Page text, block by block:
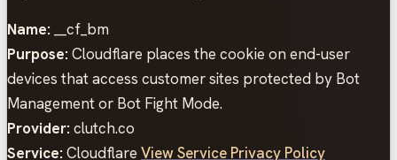
Name: __cf_bm
Purpose: Cloudflare places the cookie on end-user
devices that access customer sites protected by Bot
Management or Bot Fight Mode.
Provider: clutch.co
Service: Cloudflare View Service Privacy Policy